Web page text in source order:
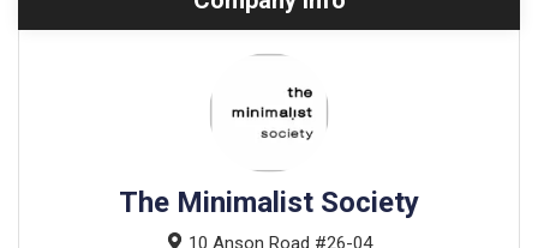
The Minimalist Society
10 Anson Road #26-04